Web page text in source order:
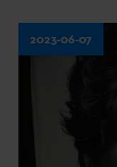
2023-06-07